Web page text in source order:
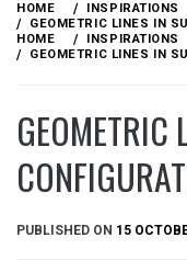
content
HOME INSPIRATIONS
GEOMETRIC LINES IN
HOME
INSPIRATIONS
GEOMETRIC LINES IN
GEOMETRIC
PUBLISHED ON 15